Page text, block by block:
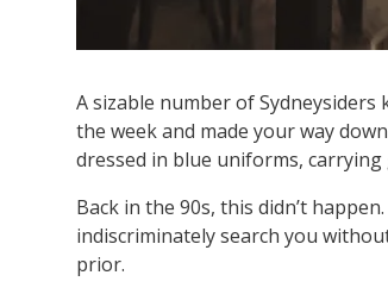
A sizable number of Sydneysiders
the week and made your way
dressed in blue uniforms,
Back in the 90s, this didn’t
indiscriminately search you
prior.